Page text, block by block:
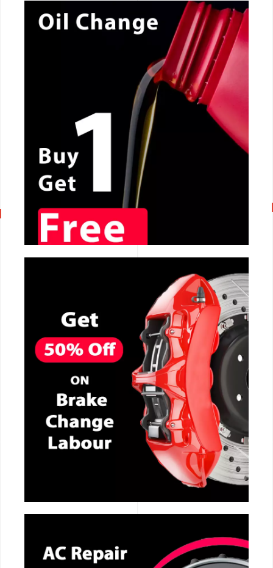
CALL NOW
CALL NOW